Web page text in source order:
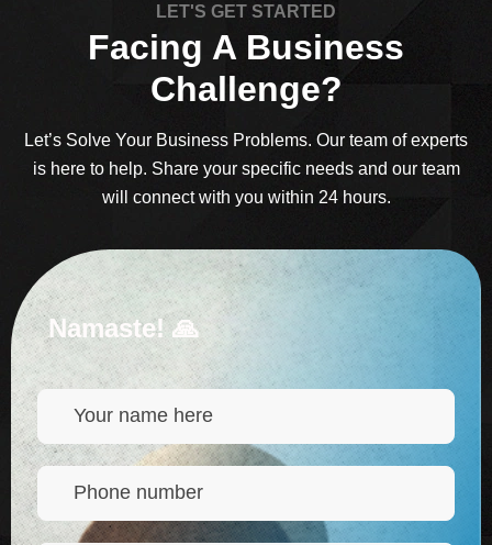
LET'S GET STARTED
Facing A Business
Challenge?
Let’s Solve Your Business Problems. Our team of experts
is here to help. Share your specific needs and our team
will connect with you within 24 hours.
Namaste! 🙏